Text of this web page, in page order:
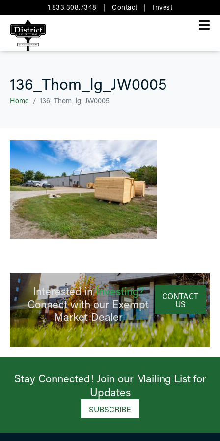
1.833.308.7348 |Contact| Invest
136_Thom_lg_JW0005
Home 136_Thom_lg_JW0005
Interested in Investing?
Connect with our Exempt
Market Dealer
CONTACT
US
Stay Connected! Join our Mailing List for
Updates​
SUBSCRIBE